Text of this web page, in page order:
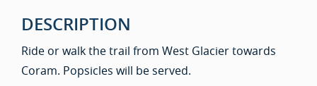
DESCRIPTION
Ride or walk the trail from West Glacier towards
Coram. Popsicles will be served.